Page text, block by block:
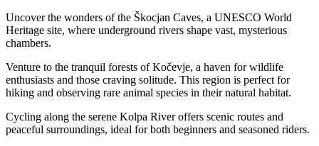
Uncover the wonders of the Škocjan Caves, a UNESCO World
Heritage site, where underground rivers shape vast, mysterious
chambers.
Venture to the tranquil forests of Kočevje, a haven for wildlife
enthusiasts and those craving solitude. This region is perfect for
hiking and observing rare animal species in their natural habitat.
Cycling along the serene Kolpa River offers scenic routes and
peaceful surroundings, ideal for both beginners and seasoned riders.